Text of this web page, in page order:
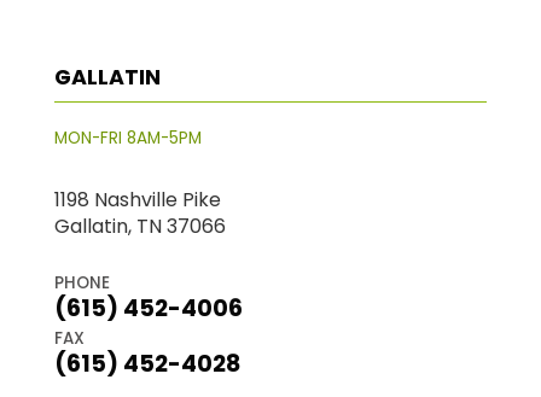
GALLATIN
MON-FRI 8AM-5PM
1198 Nashville Pike
Gallatin, TN 37066
PHONE
(615) 452-4006
FAX
(615) 452-4028